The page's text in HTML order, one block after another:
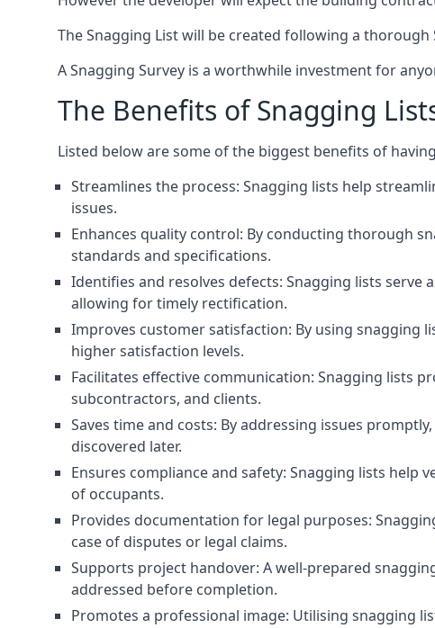
The Snagging List will be created following a
A Snagging Survey is a worthwhile investment for
The Benefits of Snagging
Listed below are some of the biggest benefits of
Streamlines the process: Snagging lists help
issues.
Enhances quality control: By conducting thorough
standards and specifications.
Identifies and resolves defects: Snagging lists
allowing for timely rectification.
Improves customer satisfaction: By using snagging
higher satisfaction levels.
Facilitates effective communication: Snagging lists
subcontractors, and clients.
Saves time and costs: By addressing issues
discovered later.
Ensures compliance and safety: Snagging lists
of occupants.
Provides documentation for legal purposes:
case of disputes or legal claims.
Supports project handover: A well-prepared
addressed before completion.
Promotes a professional image: Utilising snagging